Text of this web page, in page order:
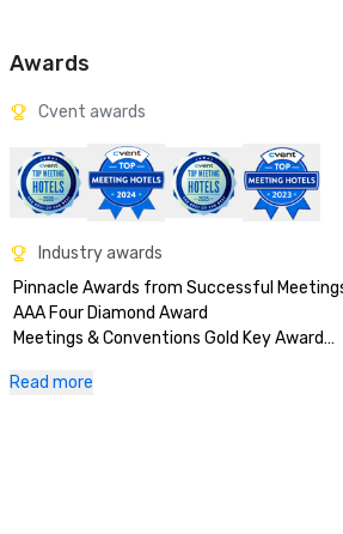
Awards
Cvent awards
Industry awards
Pinnacle Awards from Successful
AAA Four Diamond Award
Meetings & Conventions Gold Key Award
News Planners Choice
Read more